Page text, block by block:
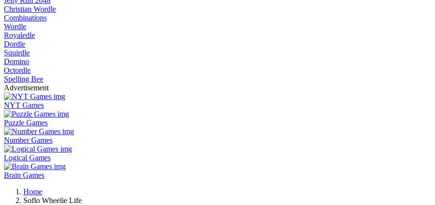
Christian Wordle
Combinations
Wordle
Royaledle
Dordle
Squirdle
Domino
Octordle
Spelling Bee
Advertisement
NYT Games
Puzzle Games
Number Games
Logical Games
Brain Games
Home
Soflo Wheelie Life